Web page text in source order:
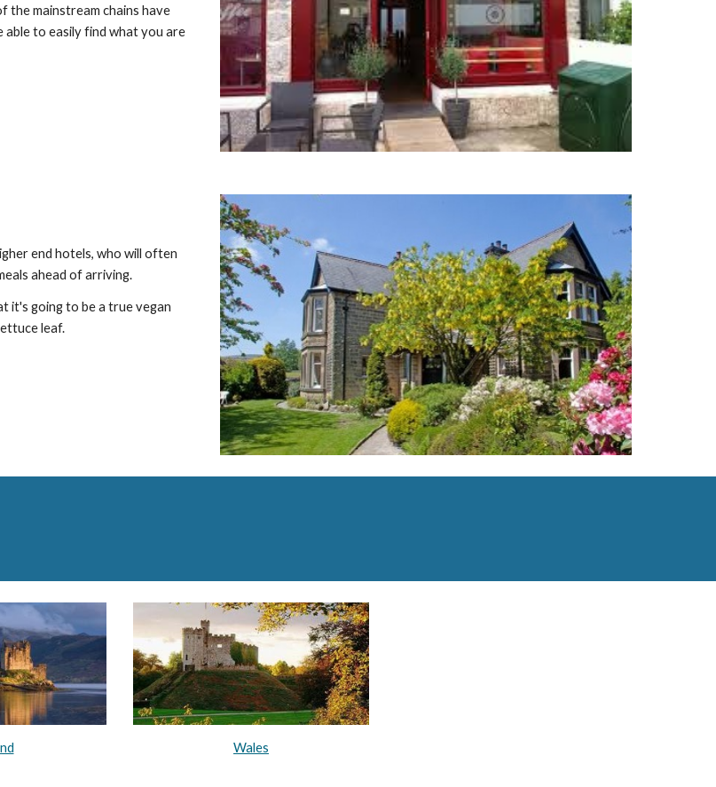
the mainstream chains have
able to easily find what you are
end hotels, who will often
ahead of arriving.
it's going to be a true vegan
leaf.
Wales